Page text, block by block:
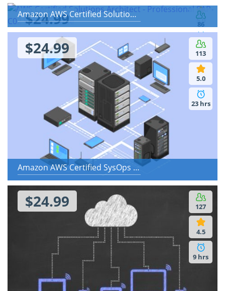
5.0
2 hrs
86
5.0
16 hrs
$24.99 Amazon AWS Certified Solutions Architect - Professional SAP-C02
113
5.0
23 hrs
$24.99
Amazon AWS Certified SysOps Administrator - Associate
127
4.5
9 hrs
$24.99